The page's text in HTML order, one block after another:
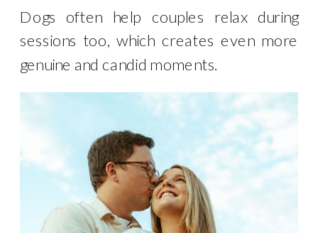
Dogs often help couples relax during
sessions too, which creates even more
genuine and candid moments.